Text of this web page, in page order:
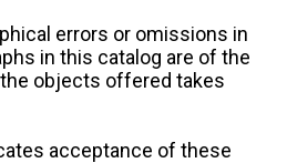
errors or omissions in
in this catalog are of the
objects offered takes
acceptance of these